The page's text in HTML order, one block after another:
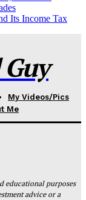
Its Income Tax
My Videos/Pics
Me
educational purposes
advice or a